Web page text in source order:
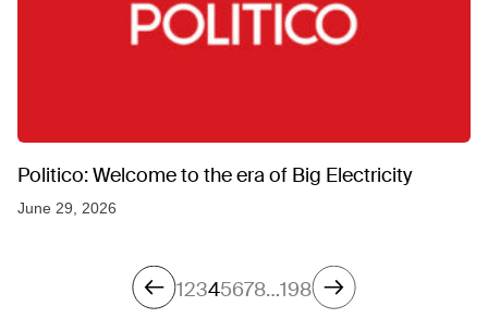
Politico: Welcome to the era of Big Electricity
June 29, 2026
12345678…198